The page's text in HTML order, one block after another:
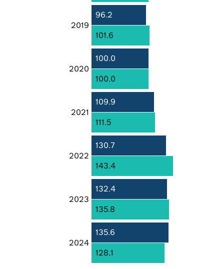
2019
96.2
101.6
2020
100.0
100.0
2021
109.9
111.5
2022
130.7
143.4
2023
132.4
135.8
2024
135.6
128.1